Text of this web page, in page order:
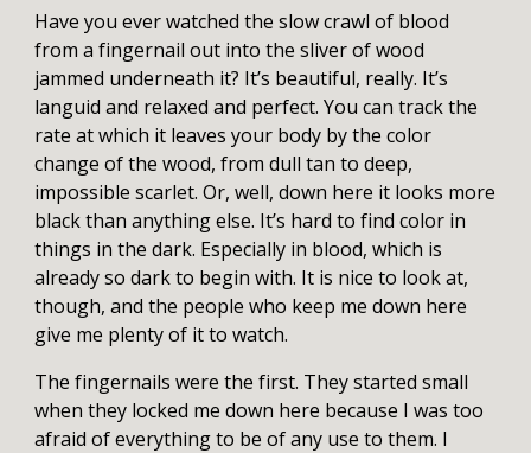
Have you ever watched the slow crawl of blood
from a fingernail out into the sliver of wood
jammed underneath it? It’s beautiful, really. It’s
languid and relaxed and perfect. You can track the
rate at which it leaves your body by the color
change of the wood, from dull tan to deep,
impossible scarlet. Or, well, down here it looks more
black than anything else. It’s hard to find color in
things in the dark. Especially in blood, which is
already so dark to begin with. It is nice to look at,
though, and the people who keep me down here
give me plenty of it to watch.
The fingernails were the first. They started small
when they locked me down here because I was too
afraid of everything to be of any use to them. I